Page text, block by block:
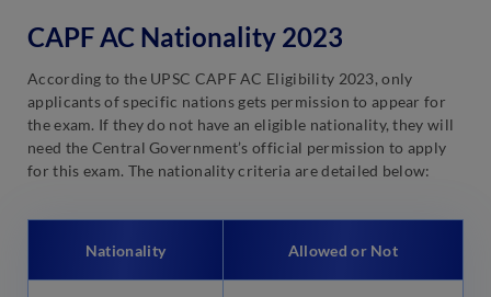
CAPF AC Nationality 2023
According to the UPSC CAPF AC Eligibility 2023, only
applicants of specific nations gets permission to appear for
the exam. If they do not have an eligible nationality, they will
need the Central Government’s official permission to apply
for this exam. The nationality criteria are detailed below:
Nationality Allowed or Not